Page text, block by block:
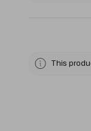
This